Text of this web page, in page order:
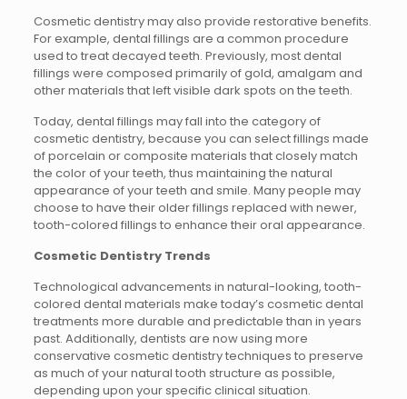
Cosmetic dentistry may also provide restorative benefits.
For example, dental fillings are a common procedure
used to treat decayed teeth. Previously, most dental
fillings were composed primarily of gold, amalgam and
other materials that left visible dark spots on the teeth.
Today, dental fillings may fall into the category of
cosmetic dentistry, because you can select fillings made
of porcelain or composite materials that closely match
the color of your teeth, thus maintaining the natural
appearance of your teeth and smile. Many people may
choose to have their older fillings replaced with newer,
tooth-colored fillings to enhance their oral appearance.
Cosmetic Dentistry Trends
Technological advancements in natural-looking, tooth-
colored dental materials make today’s cosmetic dental
treatments more durable and predictable than in years
past. Additionally, dentists are now using more
conservative cosmetic dentistry techniques to preserve
as much of your natural tooth structure as possible,
depending upon your specific clinical situation.